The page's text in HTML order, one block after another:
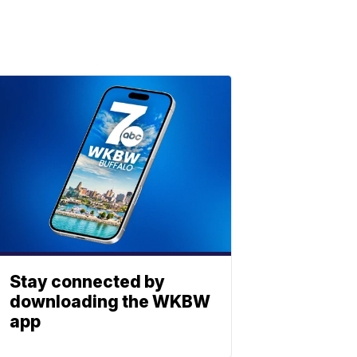
Stay connected by
downloading the WKBW
app